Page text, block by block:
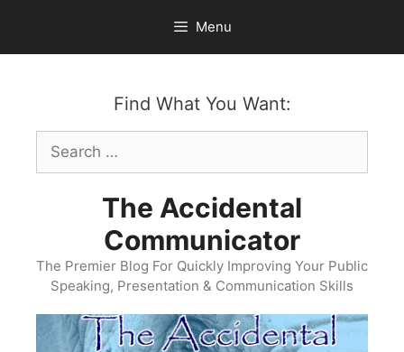
content
Menu
Find What You Want:
Search
for:
The Accidental
Communicator
The Premier Blog For Quickly Improving Your Public
Speaking, Presentation & Communication Skills